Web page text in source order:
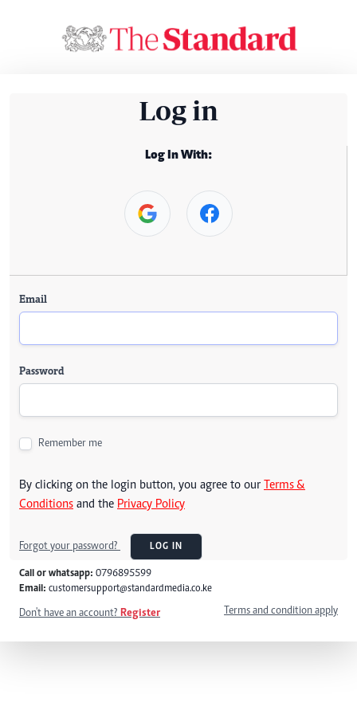
Log in
Log In With:
Email
Password
Remember me
By clicking on the login button, you agree to our Terms &
Conditions and the Privacy Policy
Forgot your password? LOG IN
Call or whatsapp: 0796895599
Email: customersupport@standardmedia.co.ke
Don't have an account? Register Terms and condition apply